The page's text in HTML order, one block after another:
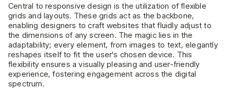
Central to responsive design is the utilization of flexible
grids and layouts. These grids act as the backbone,
enabling designers to craft websites that fluidly adjust to
the dimensions of any screen. The magic lies in the
adaptability; every element, from images to text, elegantly
reshapes itself to fit the user's chosen device. This
flexibility ensures a visually pleasing and user-friendly
experience, fostering engagement across the digital
spectrum.